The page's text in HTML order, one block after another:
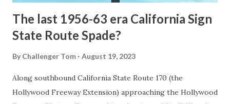
The last 1956-63 era California Sign
State Route Spade?
By Challenger Tom August 19, 2023
Along southbound California State Route 170 (the
Hollywood Freeway Extension) approaching the Hollywood